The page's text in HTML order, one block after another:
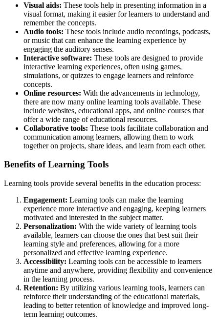
Visual aids: These tools help in presenting information in a
visual format, making it easier for learners to understand and
remember the concepts.
Audio tools: These tools include audio recordings, podcasts,
or music that can enhance the learning experience by
engaging the auditory senses.
Interactive software: These tools are designed to provide
interactive learning experiences, often using games,
simulations, or quizzes to engage learners and reinforce
concepts.
Online resources: With the advancements in technology,
there are now many online learning tools available. These
include websites, educational apps, and online courses that
offer a wide range of educational resources.
Collaborative tools: These tools facilitate collaboration and
communication among learners, allowing them to work
together on projects, share ideas, and learn from each other.
Benefits of Learning Tools
Learning tools provide several benefits in the education process:
Engagement: Learning tools can make the learning
experience more interactive and engaging, keeping learners
motivated and interested in the subject matter.
Personalization: With the wide variety of learning tools
available, learners can choose the ones that best suit their
learning style and preferences, allowing for a more
personalized and effective learning experience.
Accessibility: Learning tools can be accessible to learners
anytime and anywhere, providing flexibility and convenience
in the learning process.
Retention: By utilizing various learning tools, learners can
reinforce their understanding of the educational materials,
leading to better retention of knowledge and improved long-
term learning outcomes.